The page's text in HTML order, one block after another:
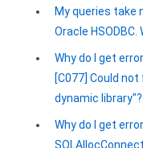
My queries take
Oracle HSODBC.
Why do I get
[C077] Could
dynamic library"?
Why do I get